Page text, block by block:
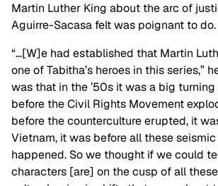
Martin Luther King about the arc of
Aguirre-Sacasa felt was poignant to do.
“…[W]e had established that Martin
one of Tabitha’s heroes in this series,”
was that in the ’50s it was a big
before the Civil Rights Movement
before the counterculture erupted, it
Vietnam, it was before all these
happened. So we thought if we could
characters [are] on the cusp of all